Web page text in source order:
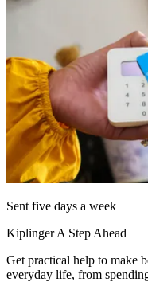
Sent five days a week
Kiplinger A Step Ahead
Get practical help to make
everyday life, from